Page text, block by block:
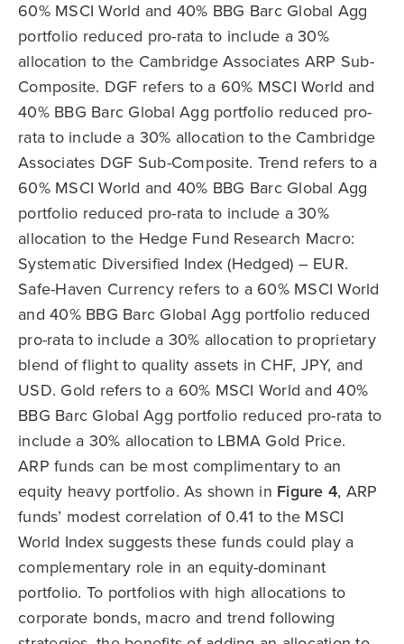
60% MSCI World and 40% BBG Barc Global Agg
portfolio reduced pro-rata to include a 30%
allocation to the Cambridge Associates ARP Sub-
Composite. DGF refers to a 60% MSCI World and
40% BBG Barc Global Agg portfolio reduced pro-
rata to include a 30% allocation to the Cambridge
Associates DGF Sub-Composite. Trend refers to a
60% MSCI World and 40% BBG Barc Global Agg
portfolio reduced pro-rata to include a 30%
allocation to the Hedge Fund Research Macro:
Systematic Diversified Index (Hedged) – EUR.
Safe-Haven Currency refers to a 60% MSCI World
and 40% BBG Barc Global Agg portfolio reduced
pro-rata to include a 30% allocation to proprietary
blend of flight to quality assets in CHF, JPY, and
USD. Gold refers to a 60% MSCI World and 40%
BBG Barc Global Agg portfolio reduced pro-rata to
include a 30% allocation to LBMA Gold Price.
ARP funds can be most complimentary to an
equity heavy portfolio. As shown in Figure 4, ARP
funds’ modest correlation of 0.41 to the MSCI
World Index suggests these funds could play a
complementary role in an equity-dominant
portfolio. To portfolios with high allocations to
corporate bonds, macro and trend following